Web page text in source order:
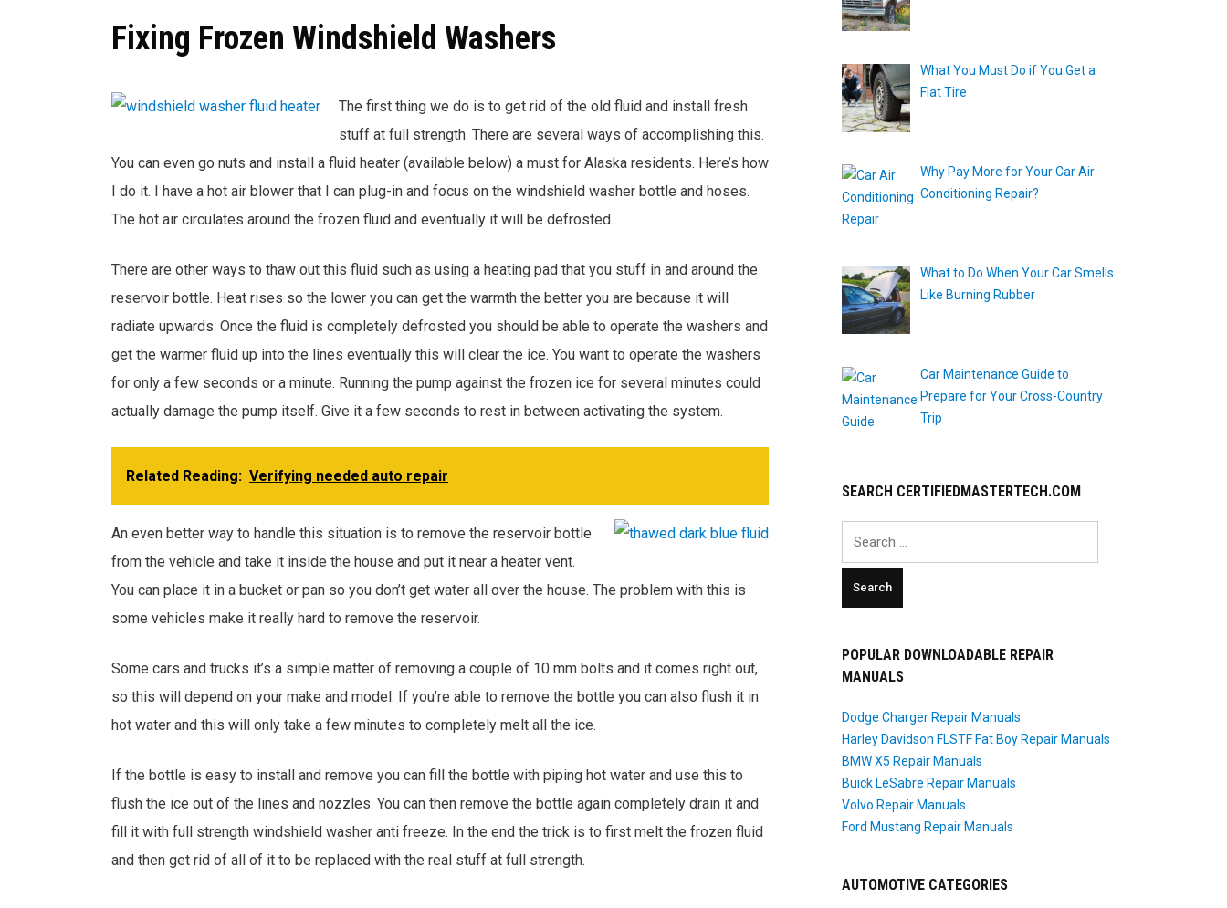
Fixing Frozen Windshield Washers
The first thing we do is to get rid of the old fluid and install fresh
stuff at full strength. There are several ways of accomplishing this.
You can even go nuts and install a fluid heater (available below) a must for Alaska residents. Here’s how
I do it. I have a hot air blower that I can plug-in and focus on the windshield washer bottle and hoses.
The hot air circulates around the frozen fluid and eventually it will be defrosted.
There are other ways to thaw out this fluid such as using a heating pad that you stuff in and around the
reservoir bottle. Heat rises so the lower you can get the warmth the better you are because it will
radiate upwards. Once the fluid is completely defrosted you should be able to operate the washers and
get the warmer fluid up into the lines eventually this will clear the ice. You want to operate the washers
for only a few seconds or a minute. Running the pump against the frozen ice for several minutes could
actually damage the pump itself. Give it a few seconds to rest in between activating the system.
Related Reading: Verifying needed auto repair
An even better way to handle this situation is to remove the reservoir bottle
from the vehicle and take it inside the house and put it near a heater vent.
You can place it in a bucket or pan so you don’t get water all over the house. The problem with this is
some vehicles make it really hard to remove the reservoir.
Some cars and trucks it’s a simple matter of removing a couple of 10 mm bolts and it comes right out,
so this will depend on your make and model. If you’re able to remove the bottle you can also flush it in
hot water and this will only take a few minutes to completely melt all the ice.
If the bottle is easy to install and remove you can fill the bottle with piping hot water and use this to
flush the ice out of the lines and nozzles. You can then remove the bottle again completely drain it and
fill it with full strength windshield washer anti freeze. In the end the trick is to first melt the frozen fluid
and then get rid of all of it to be replaced with the real stuff at full strength.
What You Must Do if You Get a
Flat Tire
Why Pay More for Your Car Air
Conditioning Repair?
What to Do When Your Car Smells
Like Burning Rubber
Car Maintenance Guide to
Prepare for Your Cross-Country
Trip
SEARCH CERTIFIEDMASTERTECH.COM
POPULAR DOWNLOADABLE REPAIR
MANUALS
Dodge Charger Repair Manuals
Harley Davidson FLSTF Fat Boy Repair Manuals
BMW X5 Repair Manuals
Buick LeSabre Repair Manuals
Volvo Repair Manuals
Ford Mustang Repair Manuals
AUTOMOTIVE CATEGORIES